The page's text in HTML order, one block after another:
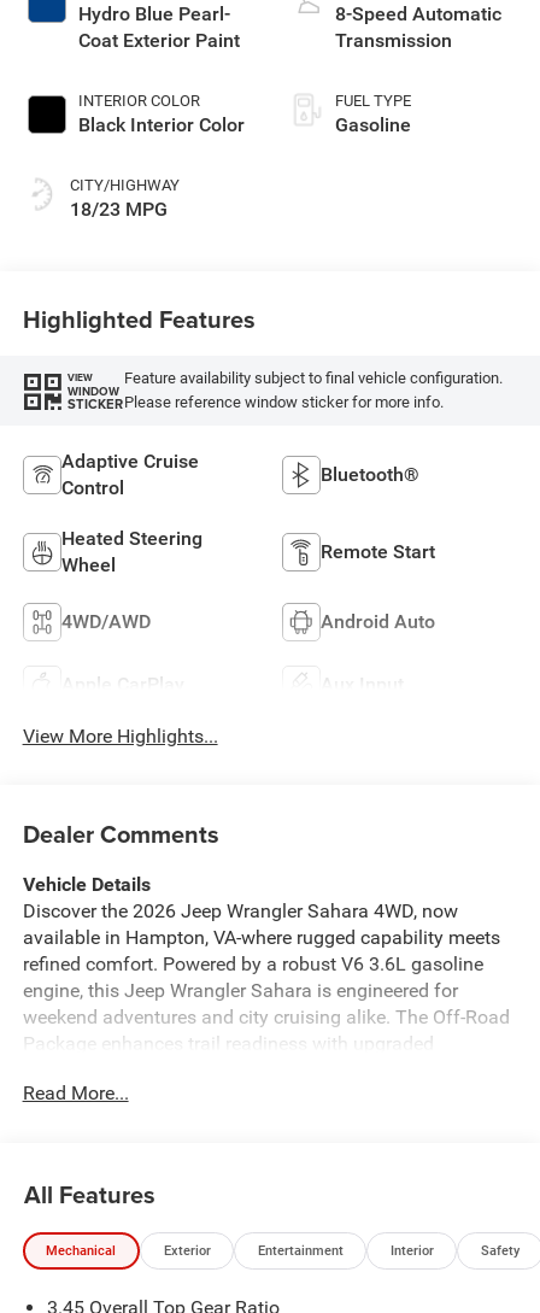
Hydro Blue Pearl-
Coat Exterior Paint
INTERIOR COLOR
Black Interior Color
CITY/HIGHWAY
18/23 MPG
8-Speed Automatic
Transmission
FUEL TYPE
Gasoline
Highlighted Features
VIEW
WINDOW
STICKER
Feature availability subject to final vehicle configuration.
Please reference window sticker for more info.
Adaptive Cruise
Control
Bluetooth®
Heated Steering
Wheel
Remote Start
4WD/AWD Android Auto
Apple CarPlay Aux Input
View More Highlights...
Dealer Comments
Vehicle Details
Discover the 2026 Jeep Wrangler Sahara 4WD, now
available in Hampton, VA-where rugged capability meets
refined comfort. Powered by a robust V6 3.6L gasoline
engine, this Jeep Wrangler Sahara is engineered for
weekend adventures and city cruising alike. The Off-Road
Package enhances trail readiness with upgraded
confident traction on dirt, sand, and wet roads. Inside,
Radio provides endless entertainment. The Heated
Steering Wheel adds warmth and comfort on chilly
mornings, plus premium materials and thoughtful design
Read More...
All Features
Mechanical Exterior Entertainment Interior Safety
3.45 Overall Top Gear Ratio